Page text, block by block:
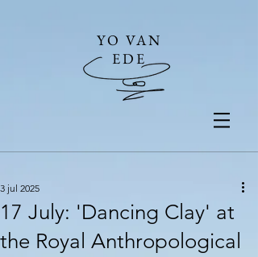
YO VAN
EDE
17 July: 'Dancing Clay' at
the Royal Anthropological
3 jul 2025